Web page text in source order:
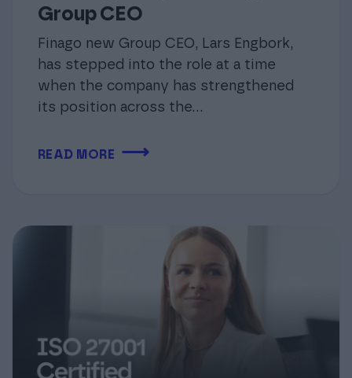
Group CEO
Finago new Group CEO, Lars Engbork,
has stepped into the role at a time
when the company has strengthened
its position across the…
READ MORE ⟶